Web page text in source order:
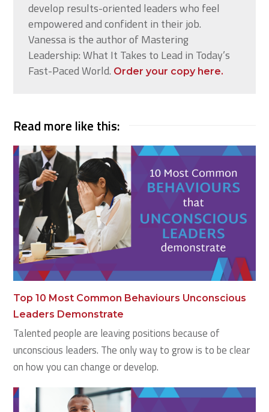
develop results-oriented leaders who feel
empowered and confident in their job.
Vanessa is the author of Mastering
Leadership: What It Takes to Lead in Today’s
Fast-Paced World. Order your copy here.
Read more like this:
Top 10 Most Common Behaviours Unconscious
Leaders Demonstrate
Talented people are leaving positions because of
unconscious leaders. The only way to grow is to be clear
on how you can change or develop.